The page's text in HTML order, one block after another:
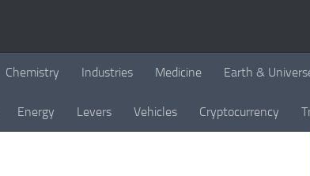
Chemistry Industries Medicine Earth &
Energy Levers Vehicles Cryptocurrency